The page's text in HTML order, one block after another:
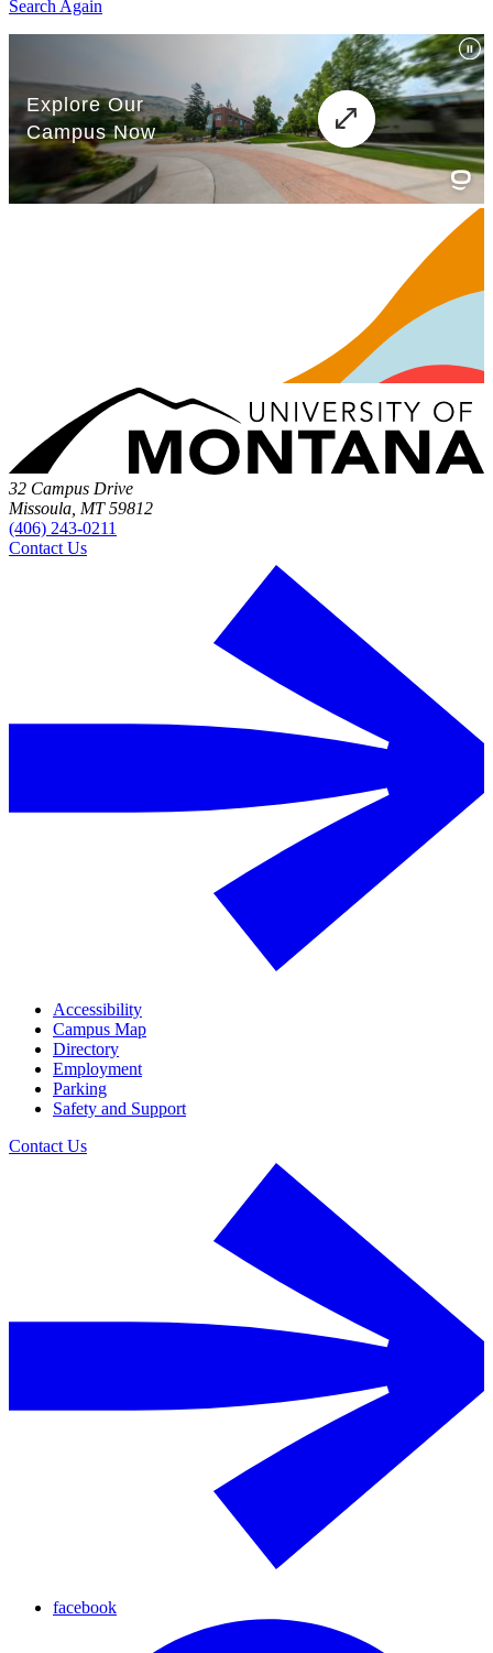
Search Again
32 Campus Drive
Missoula, MT 59812
(406) 243-0211
Contact Us
Accessibility
Campus Map
Directory
Employment
Parking
Safety and Support
Contact Us
facebook